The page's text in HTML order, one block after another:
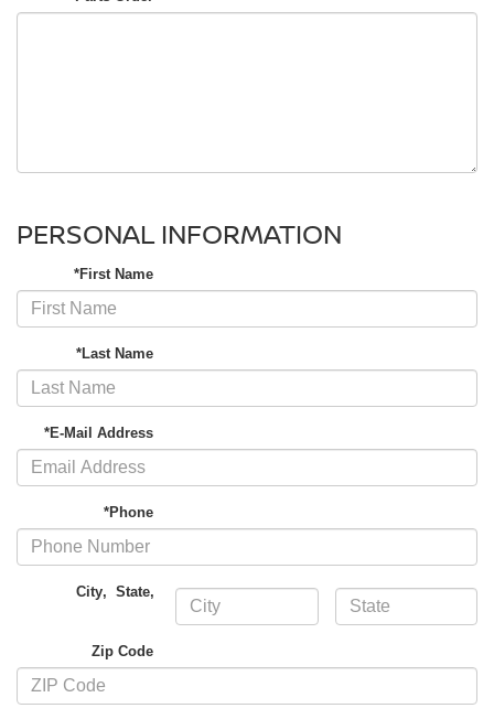
PERSONAL INFORMATION
*First Name
*Last Name
*E-Mail Address
*Phone
City,State,
Zip Code